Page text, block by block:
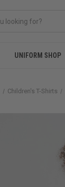
UNIFORM SHOP
Children's T-Shirts